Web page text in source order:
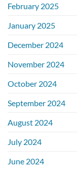
February 2025
January 2025
December 2024
November 2024
October 2024
September 2024
August 2024
July 2024
June 2024